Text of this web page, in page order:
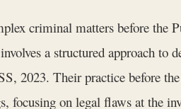
criminal matters before the
a structured approach to
2023. Their practice before
on legal flaws at the